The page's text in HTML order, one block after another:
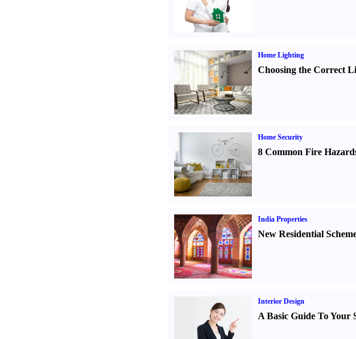
Home Lighting
Choosing the Correct
Home Security
8 Common Fire
India Properties
New Residential
Interior Design
A Basic Guide To Your